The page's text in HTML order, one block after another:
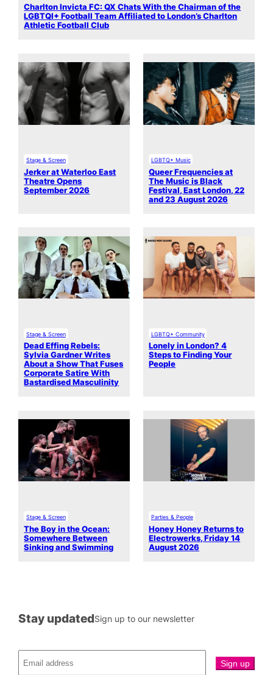
Charlton Invicta FC: QX Chats With the Chairman of the
LGBTQI+ Football Team Affiliated to London’s Charlton
Athletic Football Club
Stage & Screen
Jerker at Waterloo East
Theatre Opens
September 2026
LGBTQ+ Music
Queer Frequencies at
The Music is Black
Festival, East London, 22
and 23 August 2026
Stage & Screen
Dead Effing Rebels:
Sylvia Gardner Writes
About a Show That Fuses
Corporate Satire With
Bastardised Masculinity
LGBTQ+ Community
Lonely in London? 4
Steps to Finding Your
People
Stage & Screen
The Boy in the Ocean:
Somewhere Between
Sinking and Swimming
Parties & People
Honey Honey Returns to
Electrowerks, Friday 14
August 2026
Stay updatedSign up to our newsletter